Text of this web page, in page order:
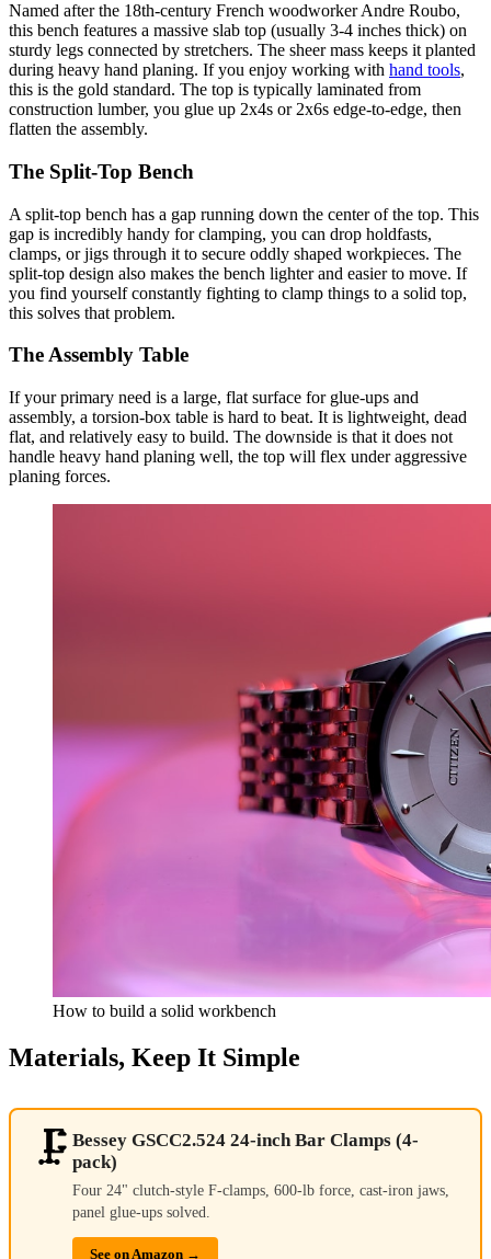
Named after the 18th-century French woodworker Andre Roubo,
this bench features a massive slab top (usually 3-4 inches thick) on
sturdy legs connected by stretchers. The sheer mass keeps it planted
during heavy hand planing. If you enjoy working with hand tools,
this is the gold standard. The top is typically laminated from
construction lumber, you glue up 2x4s or 2x6s edge-to-edge, then
flatten the assembly.
The Split-Top Bench
A split-top bench has a gap running down the center of the top. This
gap is incredibly handy for clamping, you can drop holdfasts,
clamps, or jigs through it to secure oddly shaped workpieces. The
split-top design also makes the bench lighter and easier to move. If
you find yourself constantly fighting to clamp things to a solid top,
this solves that problem.
The Assembly Table
If your primary need is a large, flat surface for glue-ups and
assembly, a torsion-box table is hard to beat. It is lightweight, dead
flat, and relatively easy to build. The downside is that it does not
handle heavy hand planing well, the top will flex under aggressive
planing forces.
How to build a solid workbench
Materials, Keep It Simple
🗜️ Bessey GSCC2.524 24-inch Bar Clamps (4-
pack)
Four 24" clutch-style F-clamps, 600-lb force, cast-iron jaws,
panel glue-ups solved.
See on Amazon →